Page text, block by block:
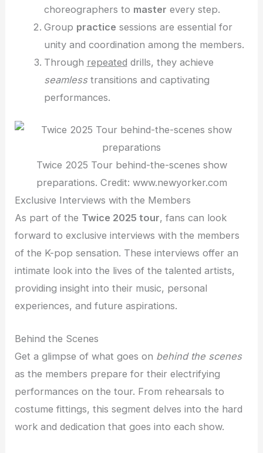
choreographers to master every step.
Group practice sessions are essential for
unity and coordination among the members.
Through repeated drills, they achieve
seamlesstransitions and captivating
performances.
Twice 2025 Tour behind-the-scenes show
preparations. Credit: www.newyorker.com
Exclusive Interviews with the Members
As part of the Twice 2025 tour, fans can look
forward to exclusive interviews with the members
of the K-pop sensation. These interviews offer an
intimate look into the lives of the talented artists,
providing insight into their music, personal
experiences, and future aspirations.
Behind the Scenes
Get a glimpse of what goes on behind the scenes
as the members prepare for their electrifying
performances on the tour. From rehearsals to
costume fittings, this segment delves into the hard
work and dedication that goes into each show.